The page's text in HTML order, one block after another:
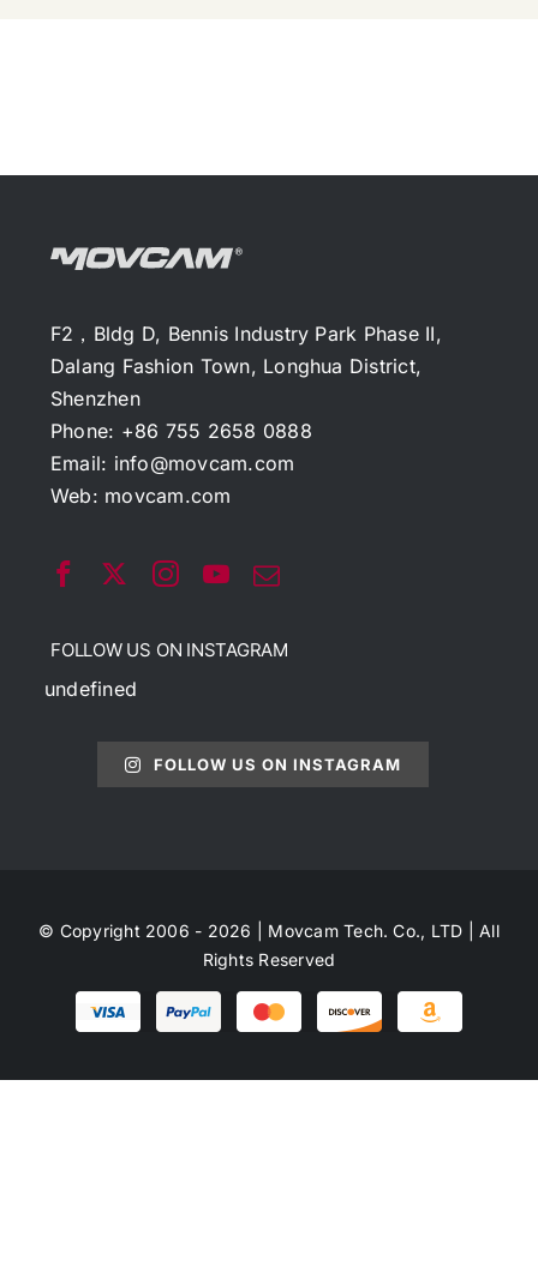
F2，Bldg D, Bennis Industry Park Phase II,
Dalang Fashion Town, Longhua District,
Shenzhen
Phone: +86 755 2658 0888
Email: info@movcam.com
Web: movcam.com
FOLLOW US ON INSTAGRAM
undefined
FOLLOW US ON INSTAGRAM
© Copyright 2006 - 2026 | Movcam Tech. Co., LTD | All
Rights Reserved